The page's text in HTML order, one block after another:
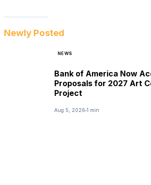
Newly Posted
NEWS
Bank of America Now
Proposals for 2027 Art
Project
Aug 5, 2026 1 min